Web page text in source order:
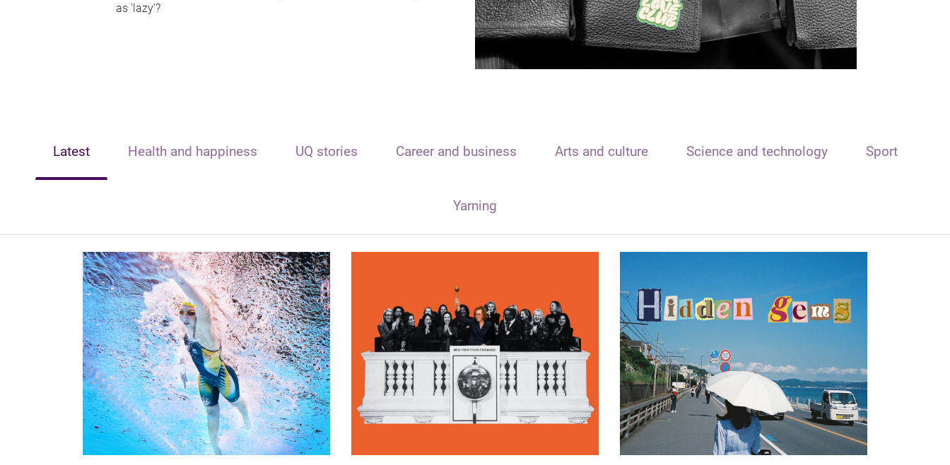
as 'lazy'?
Latest Health and happiness UQ stories Career and business Arts and culture Science and technology Sport
Yarning